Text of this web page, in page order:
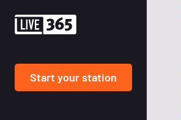
Start your station